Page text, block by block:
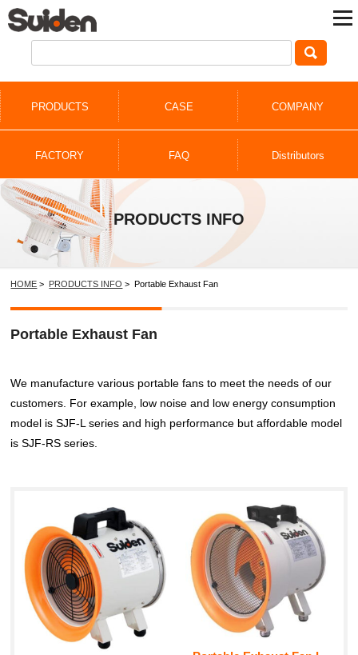
PRODUCTS CASE COMPANY
FACTORY FAQ Distributors
PRODUCTS INFO
HOME > PRODUCTS INFO > Portable Exhaust Fan
Portable Exhaust Fan
We manufacture various portable fans to meet the needs of our
customers. For example, low noise and low energy consumption
model is SJF-L series and high performance but affordable model
is SJF-RS series.